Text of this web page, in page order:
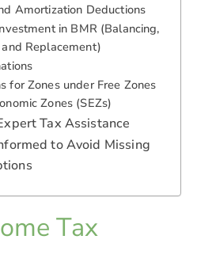
Amortization Deductions
in BMR (Balancing,
Replacement)
for Zones under Free Zones
Zones (SEZs)
Tax Assistance
to Avoid Missing
Tax